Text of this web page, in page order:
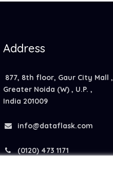
Address
877, 8th floor, Gaur City Mall ,
Greater Noida (W) , U.P. ,
India 201009
info@dataflask.com
(0120) 473 1171